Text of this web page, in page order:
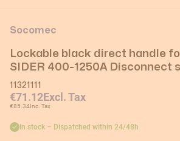
Socomec
Lockable black direct handle
SIDER 400-1250A Disconnect
11321111
€71.12Excl. Tax
€85.34Inc. Tax
In stock – Dispatched within 24/48h